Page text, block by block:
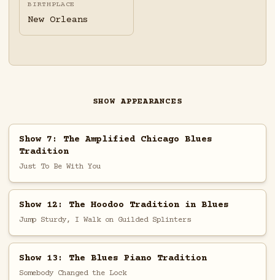
BIRTHPLACE
New Orleans
SHOW APPEARANCES
Show 7: The Amplified Chicago Blues
Tradition
Just To Be With You
Show 12: The Hoodoo Tradition in Blues
Jump Sturdy, I Walk on Guilded Splinters
Show 13: The Blues Piano Tradition
Somebody Changed the Lock